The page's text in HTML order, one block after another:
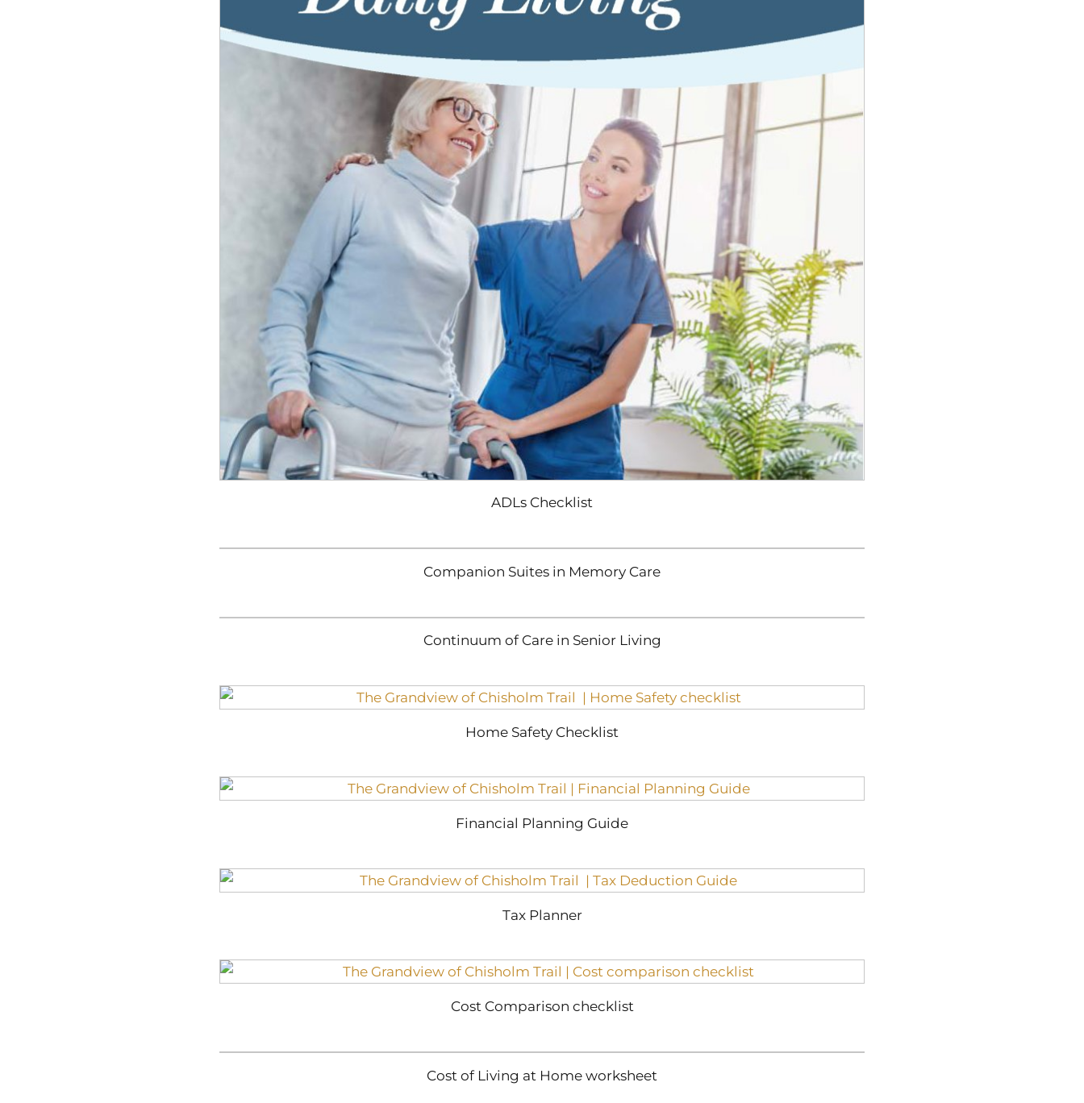
ADLs Checklist
Companion Suites in Memory Care
Continuum of Care in Senior Living
Home Safety Checklist
Financial Planning Guide
Tax Planner
Cost Comparison checklist
Cost of Living at Home worksheet